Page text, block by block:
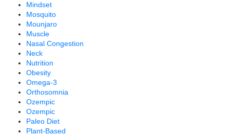
Mindset
Mosquito
Mounjaro
Muscle
Nasal Congestion
Neck
Nutrition
Obesity
Omega-3
Orthosomnia
Ozempic
Ozempic
Paleo Diet
Plant-Based